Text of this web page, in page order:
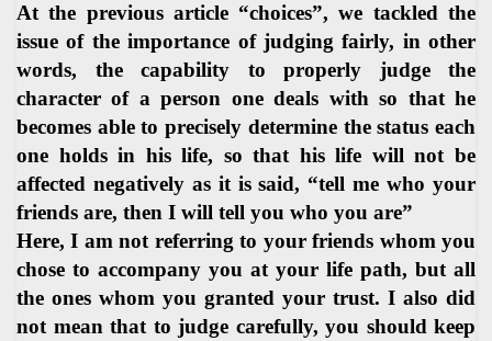
At the previous article “choices”, we tackled the
issue of the importance of judging fairly, in other
words, the capability to properly judge the
character of a person one deals with so that he
becomes able to precisely determine the status each
one holds in his life, so that his life will not be
affected negatively as it is said, “tell me who your
friends are, then I will tell you who you are”
Here, I am not referring to your friends whom you
chose to accompany you at your life path, but all
the ones whom you granted your trust. I also did
not mean that to judge carefully, you should keep